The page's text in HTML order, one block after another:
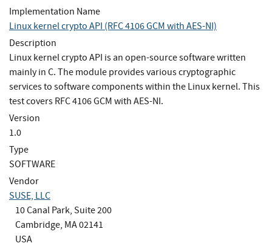
Implementation Name
Linux kernel crypto API (RFC 4106 GCM with AES-NI)
Description
Linux kernel crypto API is an open-source software written
mainly in C. The module provides various cryptographic
services to software components within the Linux kernel. This
test covers RFC 4106 GCM with AES-NI.
Version
1.0
Type
SOFTWARE
Vendor
SUSE, LLC
10 Canal Park, Suite 200
Cambridge, MA 02141
USA